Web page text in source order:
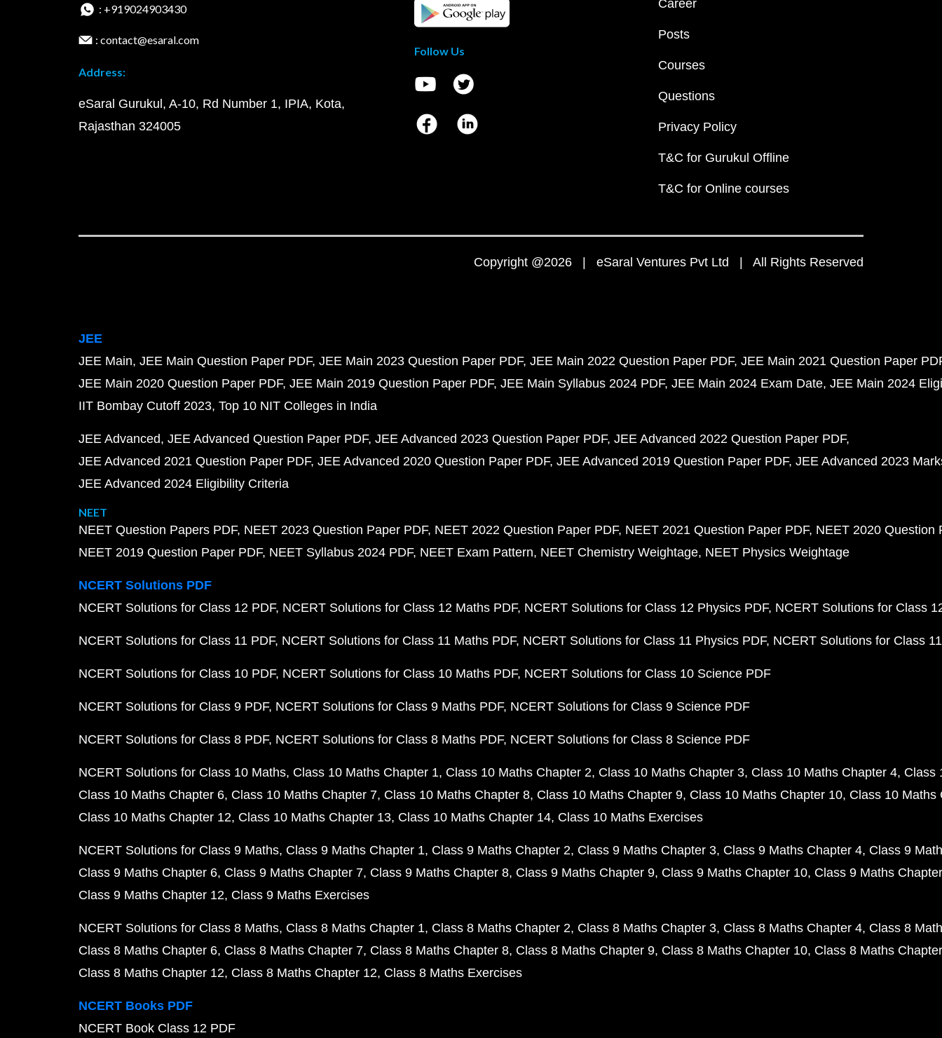
: +919024903430
: contact@esaral.com
Address:
eSaral Gurukul, A-10, Rd Number 1, IPIA, Kota,
Rajasthan 324005
Follow Us
Career
Posts
Courses
Questions
Privacy Policy
T&C for Gurukul Offline
T&C for Online courses
Copyright @2026 | eSaral Ventures Pvt Ltd | All Rights Reserved
JEE
JEE Main JEE Main Question Paper PDF JEE Main 2023 Question Paper PDF JEE Main 2022 Question Paper PDF JEE Main 2021 Question Paper
JEE Main 2020 Question Paper PDF JEE Main 2019 Question Paper PDF JEE Main Syllabus 2024 PDF JEE Main 2024 Exam Date JEE Main 2024
IIT Bombay Cutoff 2023 Top 10 NIT Colleges in India
JEE Advanced JEE Advanced Question Paper PDF JEE Advanced 2023 Question Paper PDF JEE Advanced 2022 Question Paper PDF
JEE Advanced 2021 Question Paper PDF JEE Advanced 2020 Question Paper PDF JEE Advanced 2019 Question Paper PDF JEE Advanced 2023
JEE Advanced 2024 Eligibility Criteria
NEET
NEET Question Papers PDF NEET 2023 Question Paper PDF NEET 2022 Question Paper PDF NEET 2021 Question Paper PDF NEET 2020 Question
NEET 2019 Question Paper PDF NEET Syllabus 2024 PDF NEET Exam Pattern NEET Chemistry Weightage NEET Physics Weightage
NCERT Solutions PDF
NCERT Solutions for Class 12 PDF NCERT Solutions for Class 12 Maths PDF NCERT Solutions for Class 12 Physics PDF NCERT Solutions for Class
NCERT Solutions for Class 11 PDF NCERT Solutions for Class 11 Maths PDF NCERT Solutions for Class 11 Physics PDF NCERT Solutions for Class
NCERT Solutions for Class 10 PDF NCERT Solutions for Class 10 Maths PDF NCERT Solutions for Class 10 Science PDF
NCERT Solutions for Class 9 PDF NCERT Solutions for Class 9 Maths PDF NCERT Solutions for Class 9 Science PDF
NCERT Solutions for Class 8 PDF NCERT Solutions for Class 8 Maths PDF NCERT Solutions for Class 8 Science PDF
NCERT Solutions for Class 10 Maths Class 10 Maths Chapter 1 Class 10 Maths Chapter 2 Class 10 Maths Chapter 3 Class 10 Maths Chapter 4 Class
Class 10 Maths Chapter 6 Class 10 Maths Chapter 7 Class 10 Maths Chapter 8 Class 10 Maths Chapter 9 Class 10 Maths Chapter 10 Class 10 Maths
Class 10 Maths Chapter 12 Class 10 Maths Chapter 13 Class 10 Maths Chapter 14 Class 10 Maths Exercises
NCERT Solutions for Class 9 Maths Class 9 Maths Chapter 1 Class 9 Maths Chapter 2 Class 9 Maths Chapter 3 Class 9 Maths Chapter 4 Class 9
Class 9 Maths Chapter 6 Class 9 Maths Chapter 7 Class 9 Maths Chapter 8 Class 9 Maths Chapter 9 Class 9 Maths Chapter 10 Class 9 Maths
Class 9 Maths Chapter 12 Class 9 Maths Exercises
NCERT Solutions for Class 8 Maths Class 8 Maths Chapter 1 Class 8 Maths Chapter 2 Class 8 Maths Chapter 3 Class 8 Maths Chapter 4 Class 8
Class 8 Maths Chapter 6 Class 8 Maths Chapter 7 Class 8 Maths Chapter 8 Class 8 Maths Chapter 9 Class 8 Maths Chapter 10 Class 8 Maths
Class 8 Maths Chapter 12 Class 8 Maths Chapter 12 Class 8 Maths Exercises
NCERT Books PDF
NCERT Book Class 12 PDF